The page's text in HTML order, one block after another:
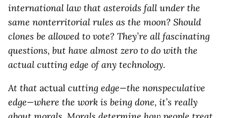
international law that asteroids fall under the
same nonterritorial rules as the moon? Should
clones be allowed to vote? They’re all fascinating
questions, but have almost zero to do with the
actual cutting edge of any technology.
At that actual cutting edge—the nonspeculative
edge—where the work is being done, it’s really